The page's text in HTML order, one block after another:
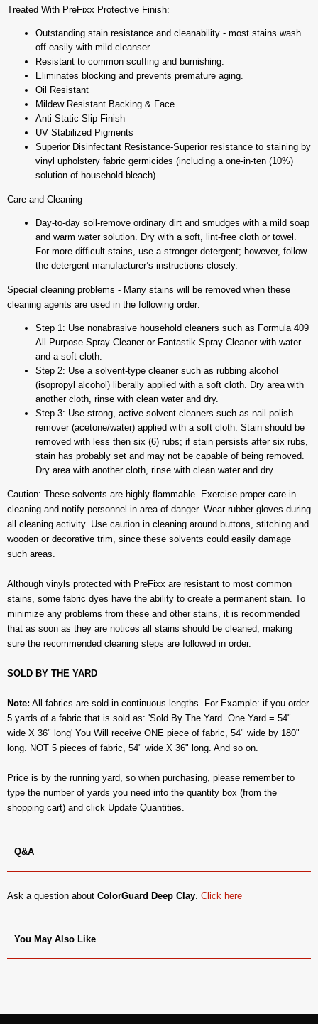
Treated With PreFixx Protective Finish:
Outstanding stain resistance and cleanability - most stains wash
off easily with mild cleanser.
Resistant to common scuffing and burnishing.
Eliminates blocking and prevents premature aging.
Oil Resistant
Mildew Resistant Backing & Face
Anti-Static Slip Finish
UV Stabilized Pigments
Superior Disinfectant Resistance-Superior resistance to staining by
vinyl upholstery fabric germicides (including a one-in-ten (10%)
solution of household bleach).
Care and Cleaning
Day-to-day soil-remove ordinary dirt and smudges with a mild soap
and warm water solution. Dry with a soft, lint-free cloth or towel.
For more difficult stains, use a stronger detergent; however, follow
the detergent manufacturer’s instructions closely.
Special cleaning problems - Many stains will be removed when these
cleaning agents are used in the following order:
Step 1: Use nonabrasive household cleaners such as Formula 409
All Purpose Spray Cleaner or Fantastik Spray Cleaner with water
and a soft cloth.
Step 2: Use a solvent-type cleaner such as rubbing alcohol
(isopropyl alcohol) liberally applied with a soft cloth. Dry area with
another cloth, rinse with clean water and dry.
Step 3: Use strong, active solvent cleaners such as nail polish
remover (acetone/water) applied with a soft cloth. Stain should be
removed with less then six (6) rubs; if stain persists after six rubs,
stain has probably set and may not be capable of being removed.
Dry area with another cloth, rinse with clean water and dry.
Caution: These solvents are highly flammable. Exercise proper care in
cleaning and notify personnel in area of danger. Wear rubber gloves during
all cleaning activity. Use caution in cleaning around buttons, stitching and
wooden or decorative trim, since these solvents could easily damage
such areas.
Although vinyls protected with PreFixx are resistant to most common
stains, some fabric dyes have the ability to create a permanent stain. To
minimize any problems from these and other stains, it is recommended
that as soon as they are notices all stains should be cleaned, making
sure the recommended cleaning steps are followed in order.
SOLD BY THE YARD
Note: All fabrics are sold in continuous lengths. For Example: if you order
5 yards of a fabric that is sold as: 'Sold By The Yard. One Yard = 54"
wide X 36" long' You Will receive ONE piece of fabric, 54" wide by 180"
long. NOT 5 pieces of fabric, 54" wide X 36" long. And so on.
Price is by the running yard, so when purchasing, please remember to
type the number of yards you need into the quantity box (from the
shopping cart) and click Update Quantities.
Q&A
Ask a question about ColorGuard Deep Clay. Click here
You May Also Like